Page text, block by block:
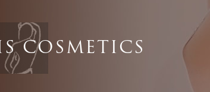
COSMETICS